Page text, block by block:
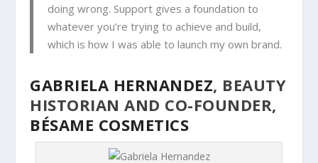
doing wrong. Support gives a foundation to
whatever you’re trying to achieve and build,
which is how I was able to launch my own brand.
GABRIELA HERNANDEZ, BEAUTY
HISTORIAN AND CO-FOUNDER,
BÉSAME COSMETICS